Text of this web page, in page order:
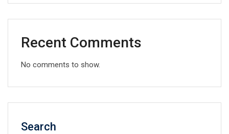
Recent Comments
No comments to show.
Search